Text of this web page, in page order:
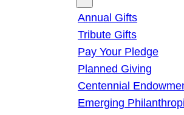
Annual Gifts
Tribute Gifts
Pay Your Pledge
Planned Giving
Centennial
Emerging